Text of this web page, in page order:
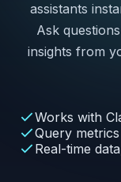
assistants
Ask
insights from
Works with
Query
Real-time